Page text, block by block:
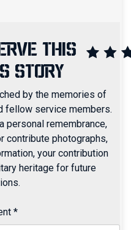
THIS
STORY
by the memories of
fellow service members.
personal remembrance,
contribute photographs,
your contribution
heritage for future
*